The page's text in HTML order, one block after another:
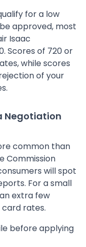
for a low
approved, most
Isaac
Scores of 720 or
while scores
of your
Negotiation
common than
Commission
will spot
For a small
extra few
rates.
before applying